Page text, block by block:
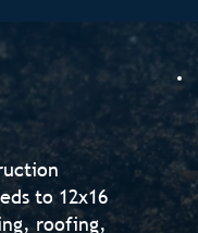
to 12x16
roofing,